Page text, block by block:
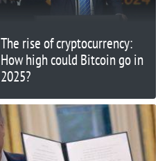
The rise of cryptocurrency:
How high could Bitcoin go in
2025?